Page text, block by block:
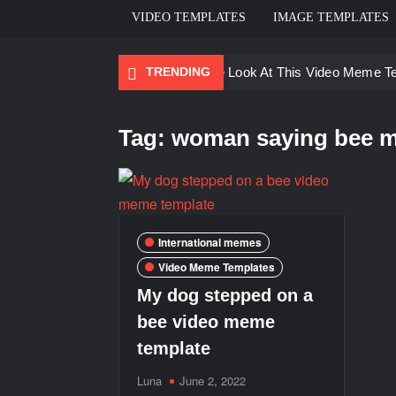
VIDEO TEMPLATES IMAGE TEMPLATES
TRENDING
Ayo Come Look At This Video Meme
Men staring – Who is she – Zoolander
Tag:woman saying bee
International memes
Video Meme Templates
My dog stepped on a
bee video meme
template
Luna June 2, 2022